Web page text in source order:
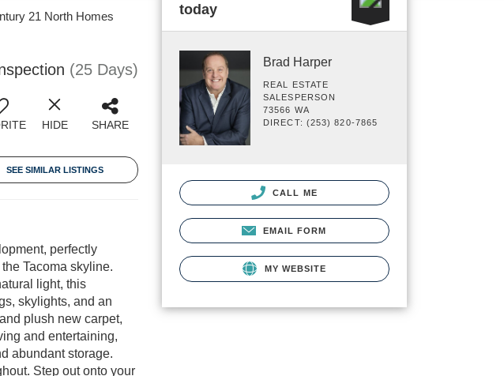
21 North Homes
(25 Days)
HIDE SHARE
SEE SIMILAR LISTINGS
perfectly
Tacoma skyline.
light, this
skylights, and an
plush new carpet,
and entertaining,
abundant storage.
Step out onto your
today
Brad Harper
REAL ESTATE
SALESPERSON
73566 WA
DIRECT: (253) 820-7865
CALL ME
EMAIL FORM
MY WEBSITE